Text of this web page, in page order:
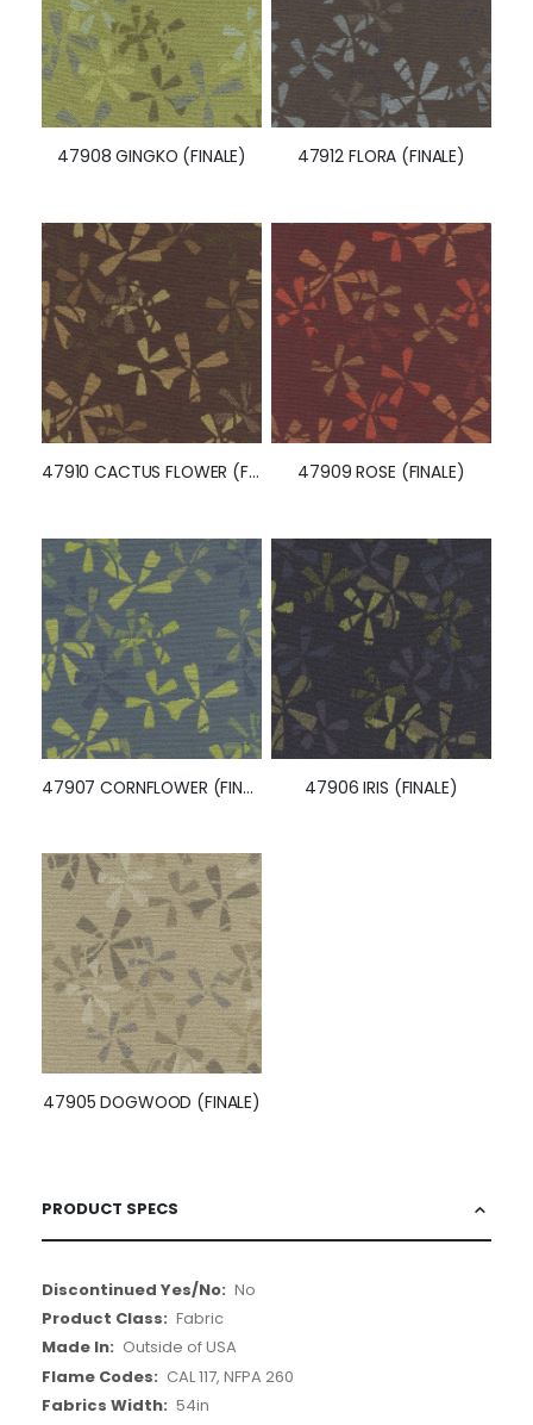
47908 GINGKO (FINALE) 47912 FLORA (FINALE)
47910 CACTUS FLOWER (FINALE) 47909 ROSE (FINALE)
47907 CORNFLOWER (FINALE) 47906 IRIS (FINALE)
47905 DOGWOOD (FINALE)
PRODUCT SPECS
More
Information
No
Fabric
Outside of USA
CAL 117, NFPA 260
54in